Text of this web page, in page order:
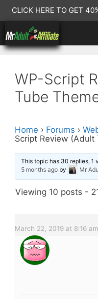
Skip
to
content
CLICK HERE TO GET
WP-Script
Tube
Home › Forums ›
Script Review (Adult
This topic has 30 replies, 1
5 months ago by Mr
Viewing 10 posts -
March 22, 2019 at 8:16 am